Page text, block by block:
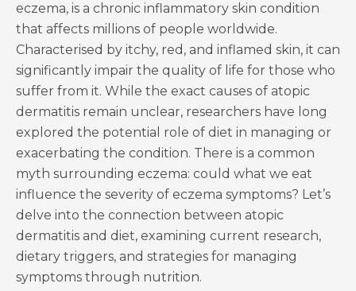
eczema, is a chronic inflammatory skin condition
that affects millions of people worldwide.
Characterised by itchy, red, and inflamed skin, it can
significantly impair the quality of life for those who
suffer from it. While the exact causes of atopic
dermatitis remain unclear, researchers have long
explored the potential role of diet in managing or
exacerbating the condition. There is a common
myth surrounding eczema: could what we eat
influence the severity of eczema symptoms? Let’s
delve into the connection between atopic
dermatitis and diet, examining current research,
dietary triggers, and strategies for managing
symptoms through nutrition.